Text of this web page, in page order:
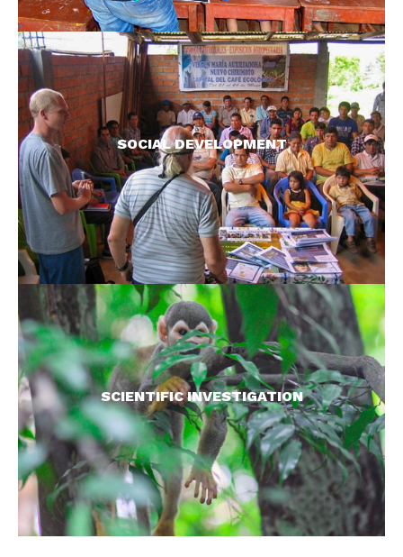
SOCIAL DEVELOPMENT
Not only do we try and improve local livelihoods
through direct economic means, we also aim to
improve quality of life through sustainable
projects wherever we work.
READ MORE >
SCIENTIFIC INVESTIGATION
We work with some of the least known species
on earth, our investigations provide essential
knowledge for conserving these species.
READ MORE >